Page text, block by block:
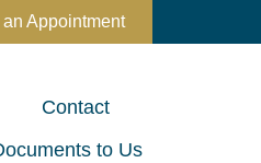
Appointment
Contact
to Us